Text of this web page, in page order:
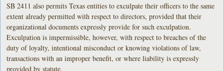
SB 2411 also permits Texas entities to exculpate their officers to the same
extent already permitted with respect to directors, provided that their
organizational documents expressly provide for such exculpation.
Exculpation is impermissible, however, with respect to breaches of the
duty of loyalty, intentional misconduct or knowing violations of law,
transactions with an improper benefit, or where liability is expressly
provided by statute.